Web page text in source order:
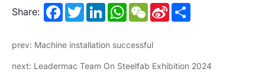
Share: Facebook
TwitterLinkedInWhatsApp
WeChatSina
Weibo
prev: Machine installation successful
next: Leadermac Team On Steelfab Exhibition 2024